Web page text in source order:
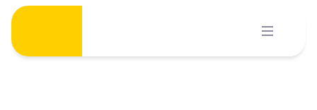
Skip
content